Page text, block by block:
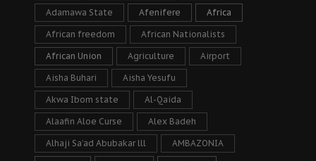
Adamawa State Afenifere Africa
African freedom African Nationalists
African Union Agriculture Airport
Aisha Buhari Aisha Yesufu
Akwa Ibom state Al-Qaida
Alaafin Aloe Curse Alex Badeh
Alhaji Sa’ad Abubakar lll AMBAZONIA